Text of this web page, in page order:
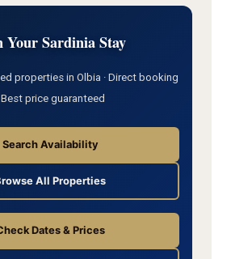
Your Sardinia Stay
properties in Olbia · Direct booking
Best price guaranteed
Search Availability
All Properties
Dates & Prices